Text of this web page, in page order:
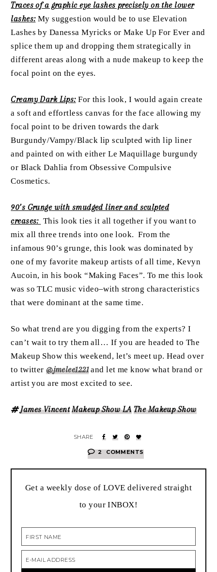
Traces of a graphic eye lashes precisely on the lower
lashes: My suggestion would be to use Elevation
Lashes by Danessa Myricks or Make Up For Ever and
splice them up and dropping them strategically in
different areas along with a nude makeup to keep the
focal point on the eyes.
Creamy Dark Lips: For this look, I would again create
a soft and effortless canvas for the face allowing my
focal point to be driven towards the dark
Burgundy/Vampy/Black lip sculpted with lip liner
and painted on with either Le Maquillage burgundy
or Black Dahlia from Obsessive Compulsive
Cosmetics.
90’s Grunge with smudged liner and sculpted
creases: This look ties it all together if you want to
mix all three trends into one look. From the
infamous 90’s grunge, this look was dominated by
one of my favorite makeup artists of all time, Kevyn
Aucoin, in his book “Making Faces”. To me this look
was so TLC music video–with strong characteristics
that were dominant at the same time.
So what trend are you digging from the experts? I
can’t wait to try them all… If you are headed to The
Makeup Show this weekend, let’s meet up. Head over
to twitter@jmelee1221and let me know what brand or
artist you are most excited to see.
James Vincent Makeup Show LA The Makeup Show
2 COMMENTS
Get a weekly dose of LOVE delivered straight
to your INBOX!